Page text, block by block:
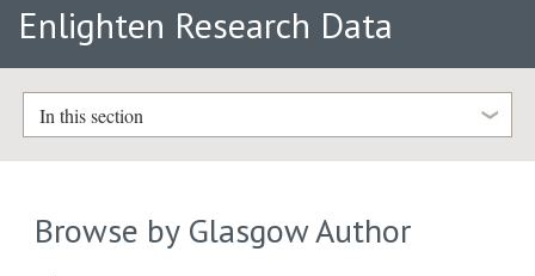
Enlighten Research Data
In this section
Browse by Glasgow Author